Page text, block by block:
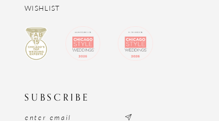
WISHLIST
SUBSCRIBE